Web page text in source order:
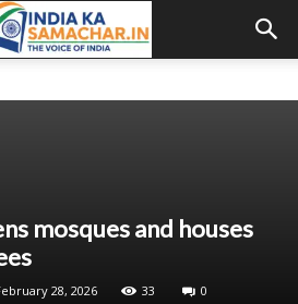
mosques and houses
28, 2026 33 0